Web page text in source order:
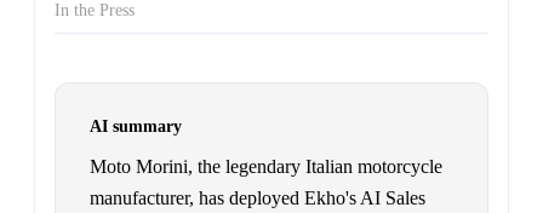
AI summary
Moto Morini, the legendary Italian motorcycle
manufacturer, has deployed Ekho's AI Sales
In the Press